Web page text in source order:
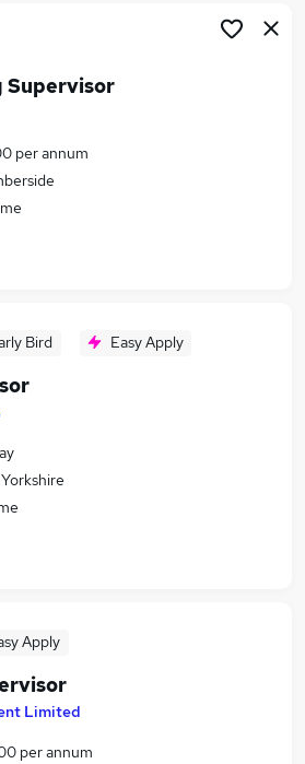
Supervisor
per annum
Bird Easy Apply
Apply
Limited
per annum